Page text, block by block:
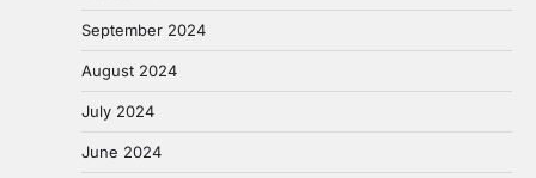
September 2024
August 2024
July 2024
June 2024